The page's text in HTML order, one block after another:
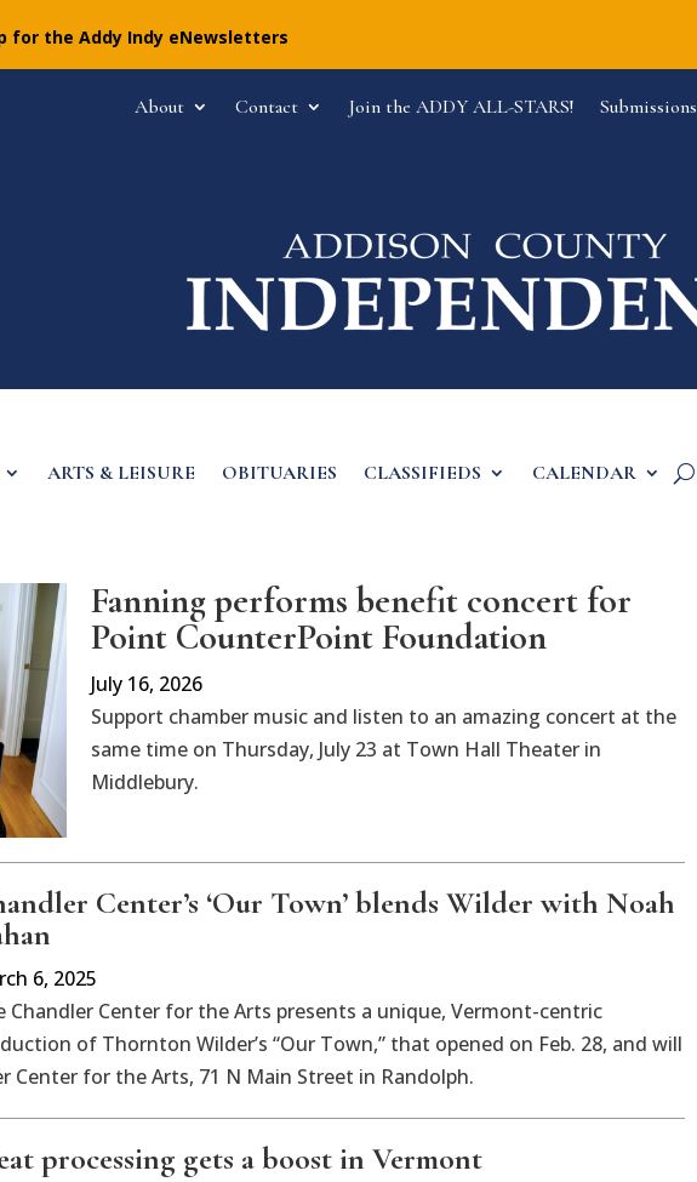
for the Addy Indy eNewsletters
About Contact Join the ADDY ALL-STARS! Submissions
ARTS & LEISURE OBITUARIES CLASSIFIEDS CALENDAR
Fanning performs benefit concert for
Point CounterPoint Foundation
July 16, 2026
Support chamber music and listen to an amazing concert at the
same time on Thursday, July 23 at Town Hall Theater in
Middlebury.
Center’s ‘Our Town’ blends Wilder with Noah
6, 2025
Chandler Center for the Arts presents a unique, Vermont-centric
of Thornton Wilder’s “Our Town,” that opened on Feb. 28, and will
Center for the Arts, 71 N Main Street in Randolph.
processing gets a boost in Vermont